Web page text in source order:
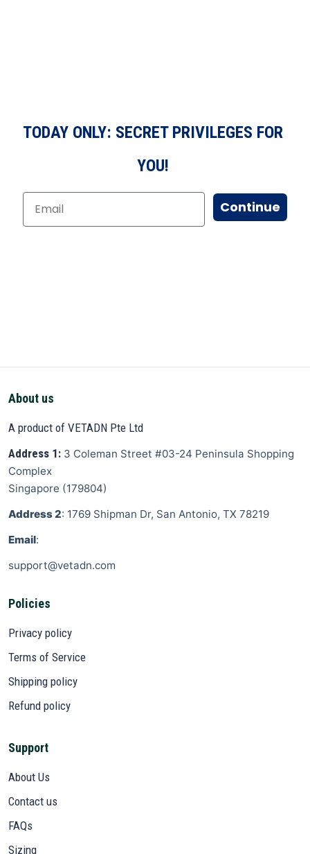
TODAY ONLY: SECRET PRIVILEGES FOR
YOU!
Continue
About us
A product of VETADN Pte Ltd
Address 1: 3 Coleman Street #03-24 Peninsula Shopping
Complex
Singapore (179804)
Address 2: 1769 Shipman Dr, San Antonio, TX 78219
Email:
support@vetadn.com
Policies
Privacy policy
Terms of Service
Shipping policy
Refund policy
Support
About Us
Contact us
FAQs
Sizing